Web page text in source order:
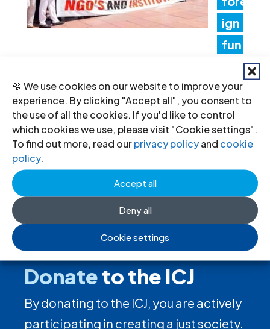
🍪 We use cookies on our website to improve your
experience. By clicking "Accept all", you consent to
the use of all the cookies. If you'd like to control
which cookies we use, please visit "Cookie settings".
To find out more, read ourprivacy policyand cookie
policy.
Accept all
Deny all
Cookie settings
ign
fun
society and undermine the right to
freedom of association
17 Jul 2026
Donateto the ICJ
By donating to the ICJ, you are actively
participating in creating a just society.